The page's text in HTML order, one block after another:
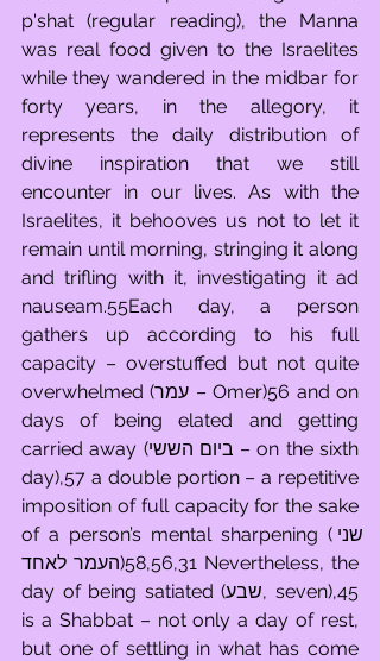
p'shat (regular reading), the Manna
was real food given to the Israelites
while they wandered in the midbar for
forty years, in the allegory, it
represents the daily distribution of
divine inspiration that we still
encounter in our lives. As with the
Israelites, it behooves us not to let it
remain until morning, stringing it along
and trifling with it, investigating it ad
nauseam.55Each day, a person
gathers up according to his full
capacity – overstuffed but not quite
overwhelmed (עמר – Omer)56 and on
days of being elated and getting
carried away (ביום הששי – on the sixth
day),57 a double portion – a repetitive
imposition of full capacity for the sake
of a person’s mental sharpening (שני
העמר לאחד)58,56,31 Nevertheless, the
day of being satiated (שבע, seven),45
is a Shabbat – not only a day of rest,
but one of settling in what has come